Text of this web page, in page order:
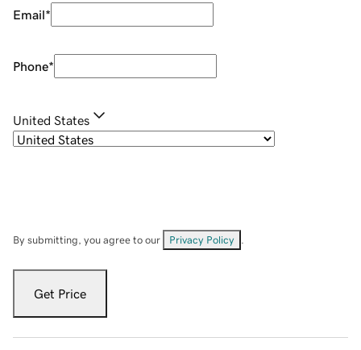
Email*
Phone*
United States
By submitting, you agree to our Privacy Policy
Get Price